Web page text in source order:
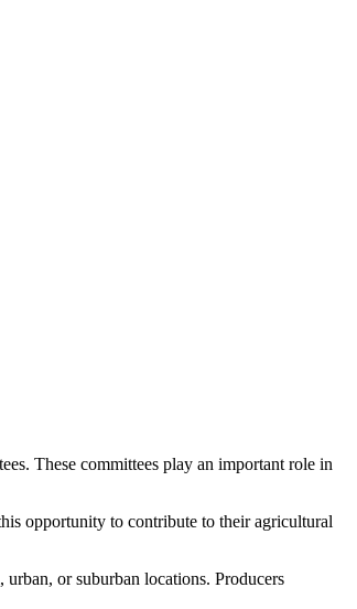
These committees play an important role in
opportunity to contribute to their agricultural
or suburban locations. Producers